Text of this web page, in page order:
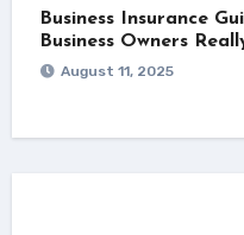
Business Insurance
Business Owners
August 11, 2025